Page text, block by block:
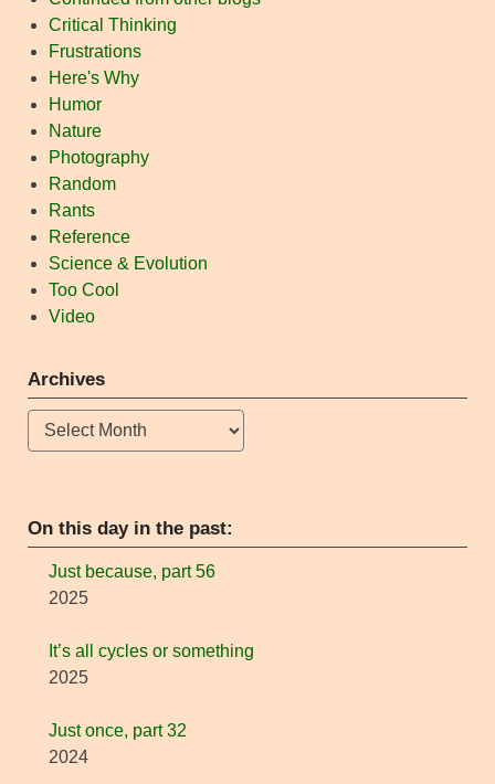
Critical Thinking
Frustrations
Here's Why
Humor
Nature
Photography
Random
Rants
Reference
Science & Evolution
Too Cool
Video
Archives
Archives
On this day in the past:
Just because, part 56
2025
It’s all cycles or something
2025
Just once, part 32
2024